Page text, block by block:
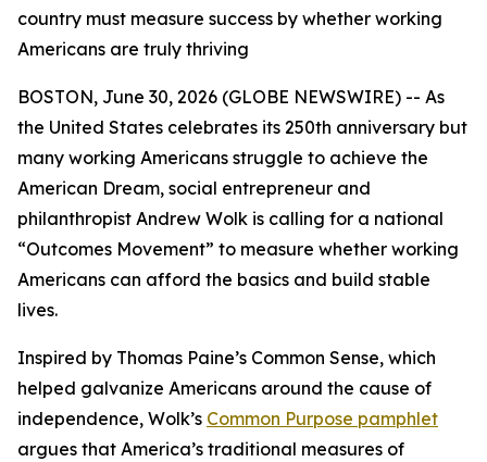
country must measure success by whether working
Americans are truly thriving
BOSTON, June 30, 2026 (GLOBE NEWSWIRE) -- As
the United States celebrates its 250th anniversary but
many working Americans struggle to achieve the
American Dream, social entrepreneur and
philanthropist Andrew Wolk is calling for a national
“Outcomes Movement” to measure whether working
Americans can afford the basics and build stable
lives.
Inspired by Thomas Paine’s Common Sense, which
helped galvanize Americans around the cause of
independence, Wolk’s Common Purpose pamphlet
argues that America’s traditional measures of